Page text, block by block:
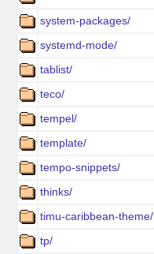
system-packages/
systemd-mode/
tablist/
teco/
tempel/
template/
tempo-snippets/
thinks/
timu-caribbean-theme/
tp/